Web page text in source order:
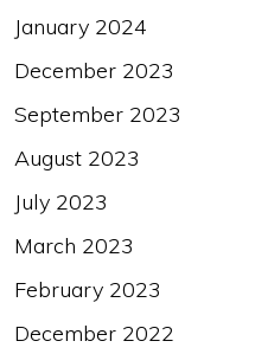
January 2024
December 2023
September 2023
August 2023
July 2023
March 2023
February 2023
December 2022